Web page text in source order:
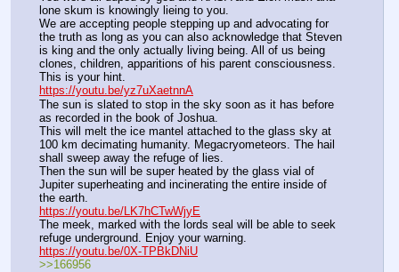
lone skum is knowingly lieing to you.
We are accepting people stepping up and advocating for
the truth as long as you can also acknowledge that Steven
is king and the only actually living being. All of us being
clones, children, apparitions of his parent consciousness.
This is your hint.
https://youtu.be/yz7uXaetnnA
The sun is slated to stop in the sky soon as it has before
as recorded in the book of Joshua.
This will melt the ice mantel attached to the glass sky at
100 km decimating humanity. Megacryometeors. The hail
shall sweep away the refuge of lies.
Then the sun will be super heated by the glass vial of
Jupiter superheating and incinerating the entire inside of
the earth.
https://youtu.be/LK7hCTwWjyE
The meek, marked with the lords seal will be able to seek
refuge underground. Enjoy your warning.
https://youtu.be/0X-TPBkDNiU
>>166956